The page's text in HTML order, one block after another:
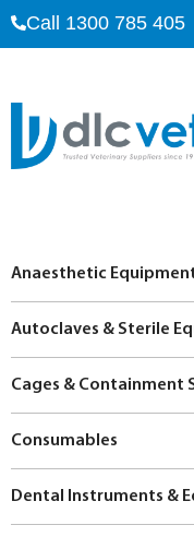
Call 1300 785 405
Anaesthetic
Autoclaves & Sterile
Cages & Containment
Consumables
Dental Instruments &